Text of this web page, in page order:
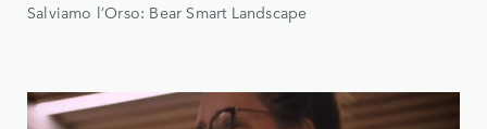
Salviamo l’Orso: Bear Smart Landscape